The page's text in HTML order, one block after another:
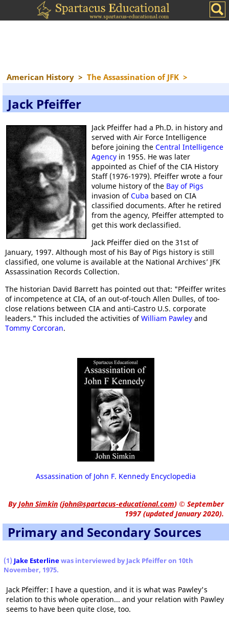
American History > The Assassination of JFK >
Jack Pfeiffer
Jack Pfeiffer had a Ph.D. in history and
served with Air Force Intelligence
before joining the Central Intelligence
Agencyin 1955. He was later
appointed as Chief of the CIA History
Staff (1976-1979). Pfeiffer wrote a four
volume history of the Bay of Pigs
invasion ofCuba based on CIA
classified documents. After he retired
from the agency, Pfeiffer attempted to
get this work declassified.
Jack Pfeiffer died on the 31st of
January, 1997. Although most of his Bay of Pigs history is still
classified, one volume is available at the National Archives’ JFK
Assassination Records Collection.
The historian David Barrett has pointed out that: "Pfeiffer writes
of incompetence at CIA, of an out-of-touch Allen Dulles, of too-
close relations between CIA and anti-Castro U.S. corporate
leaders." This included the activities ofWilliam Pawley and
Tommy Corcoran.
Assassination of John F. Kennedy Encyclopedia
ByJohn Simkin (john@spartacus-educational.com) © September
1997 (updated January 2020).
Primary and Secondary Sources
(1) Jake Esterlinewas interviewed by Jack Pfeiffer on 10th
November, 1975.
Jack Pfeiffer: I have a question, and it is what was Pawley's
relation to this whole operation... and your relation with Pawley
seems to have been quite close, too.